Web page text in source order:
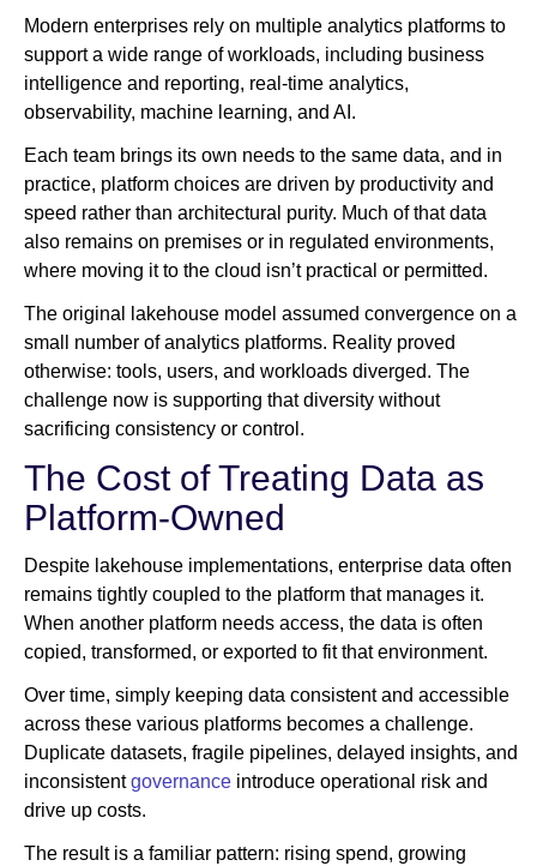
Modern enterprises rely on multiple analytics platforms to
support a wide range of workloads, including business
intelligence and reporting, real-time analytics,
observability, machine learning, and AI.
Each team brings its own needs to the same data, and in
practice, platform choices are driven by productivity and
speed rather than architectural purity. Much of that data
also remains on premises or in regulated environments,
where moving it to the cloud isn’t practical or permitted.
The original lakehouse model assumed convergence on a
small number of analytics platforms. Reality proved
otherwise: tools, users, and workloads diverged. The
challenge now is supporting that diversity without
sacrificing consistency or control.
The Cost of Treating Data as
Platform-Owned
Despite lakehouse implementations, enterprise data often
remains tightly coupled to the platform that manages it.
When another platform needs access, the data is often
copied, transformed, or exported to fit that environment.
Over time, simply keeping data consistent and accessible
across these various platforms becomes a challenge.
Duplicate datasets, fragile pipelines, delayed insights, and
inconsistentgovernance introduce operational risk and
drive up costs.
The result is a familiar pattern: rising spend, growing